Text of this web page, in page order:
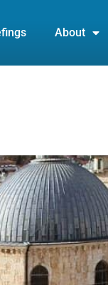
About